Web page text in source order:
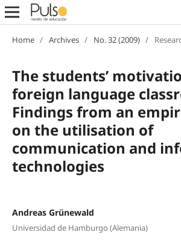
Home / Archives / No. 32 (2009) /
The students’
foreign language
Findings from an
on the utilisation of
communication and
technologies
Andreas Grünewald
Universidad de Hamburgo (Alemania)